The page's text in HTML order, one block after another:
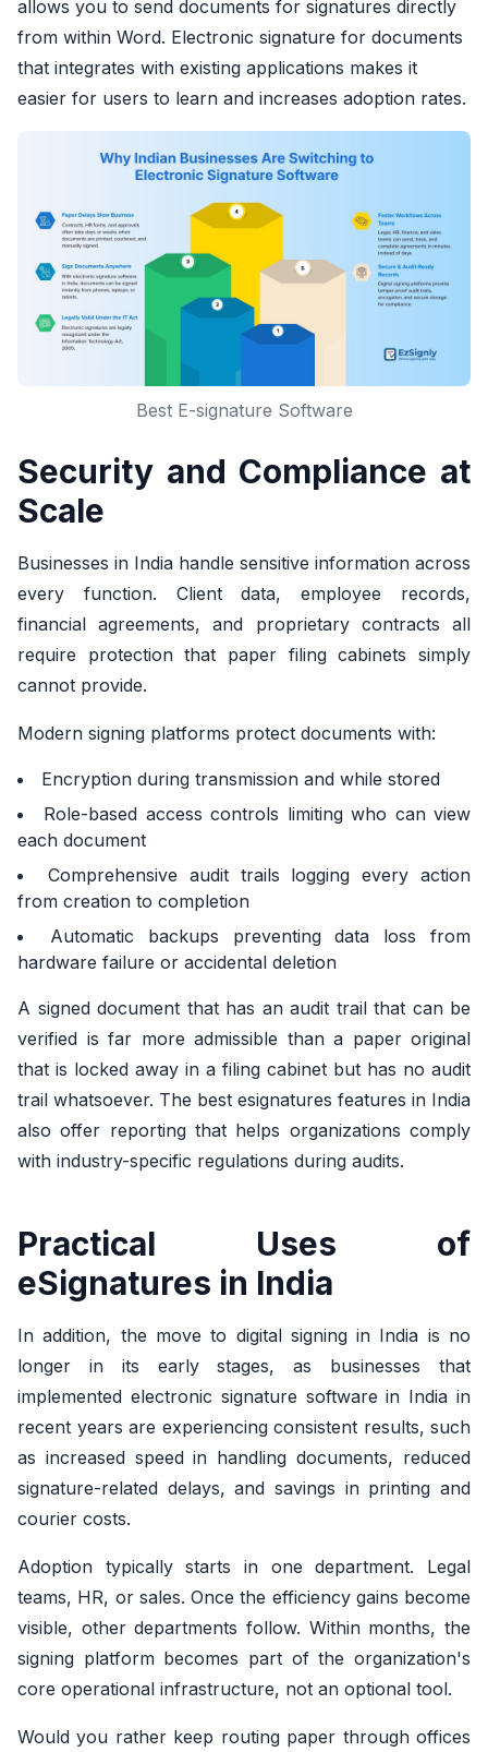
allows you to send documents for signatures directly
from within Word. Electronic signature for documents
that integrates with existing applications makes it
easier for users to learn and increases adoption rates.
Best E-signature Software
Security and Compliance at
Scale
Businesses in India handle sensitive information across
every function. Client data, employee records,
financial agreements, and proprietary contracts all
require protection that paper filing cabinets simply
cannot provide.
Modern signing platforms protect documents with:
Encryption during transmission and while stored
Role-based access controls limiting who can view
each document
Comprehensive audit trails logging every action
from creation to completion
Automatic backups preventing data loss from
hardware failure or accidental deletion
A signed document that has an audit trail that can be
verified is far more admissible than a paper original
that is locked away in a filing cabinet but has no audit
trail whatsoever. The best esignatures features in India
also offer reporting that helps organizations comply
with industry-specific regulations during audits.
Practical Uses of
eSignatures in India
In addition, the move to digital signing in India is no
longer in its early stages, as businesses that
implemented electronic signature software in India in
recent years are experiencing consistent results, such
as increased speed in handling documents, reduced
signature-related delays, and savings in printing and
courier costs.
Adoption typically starts in one department. Legal
teams, HR, or sales. Once the efficiency gains become
visible, other departments follow. Within months, the
signing platform becomes part of the organization's
core operational infrastructure, not an optional tool.
Would you rather keep routing paper through offices